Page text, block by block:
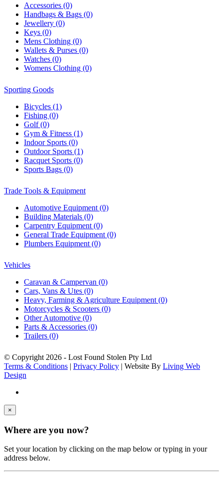
Accessories (0)
Handbags & Bags (0)
Jewellery (0)
Keys (0)
Mens Clothing (0)
Wallets & Purses (0)
Watches (0)
Womens Clothing (0)
Sporting Goods
Bicycles (1)
Fishing (0)
Golf (0)
Gym & Fitness (1)
Indoor Sports (0)
Outdoor Sports (1)
Racquet Sports (0)
Sports Bags (0)
Trade Tools & Equipment
Automotive Equipment (0)
Building Materials (0)
Carpentry Equipment (0)
General Trade Equipment (0)
Plumbers Equipment (0)
Vehicles
Caravan & Campervan (0)
Cars, Vans & Utes (0)
Heavy, Farming & Agriculture Equipment (0)
Motorcycles & Scooters (0)
Other Automotive (0)
Parts & Accessories (0)
Trailers (0)
© Copyright 2026 - Lost Found Stolen Pty Ltd
Terms & Conditions | Privacy Policy | Website By Living Web
Design
×
Where are you now?
Set your location by clicking on the map below or typing in your
address below.